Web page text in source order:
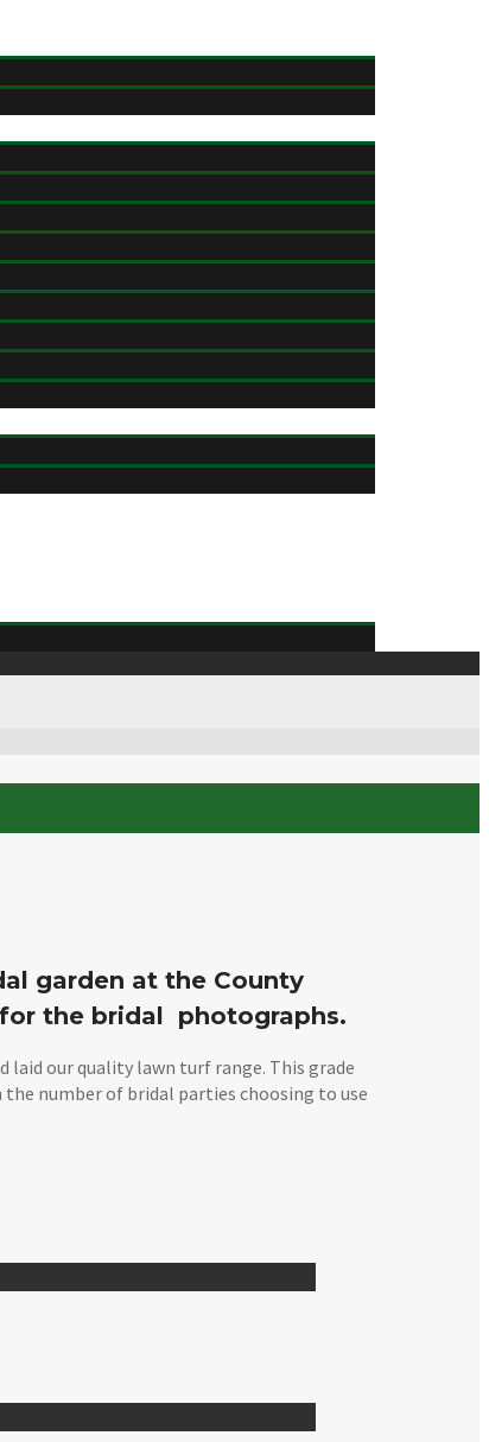
garden at the County
the bridal photographs.
laid our quality lawn turf range. This grade
number of bridal parties choosing to use